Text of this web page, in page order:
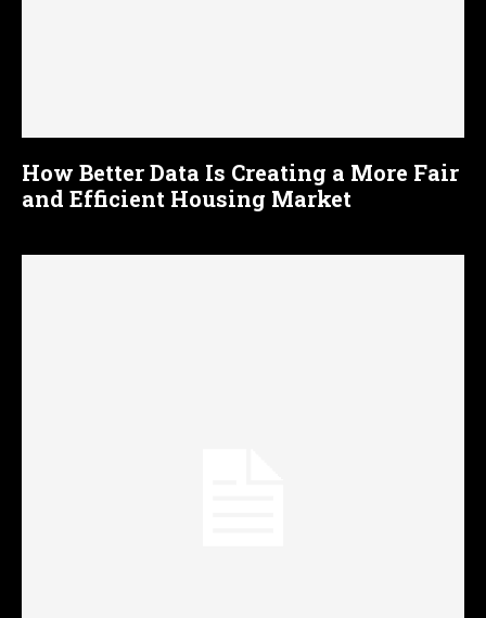
How Better Data Is Creating a More Fair
and Efficient Housing Market